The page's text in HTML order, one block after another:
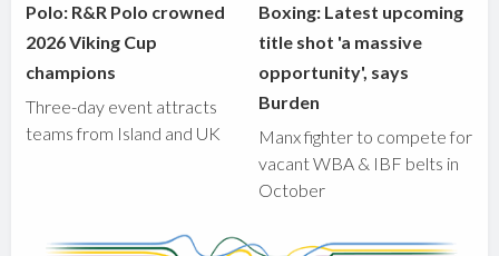
Polo: R&R Polo crowned
2026 Viking Cup
champions
Three-day event attracts
teams from Island and UK
Boxing: Latest upcoming
title shot 'a massive
opportunity', says
Burden
Manx fighter to compete for
vacant WBA & IBF belts in
October